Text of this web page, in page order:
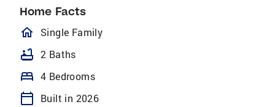
Home Facts
homeOutlined
Single Family
bathtub 2 Baths
bed 4 Bedrooms
calendar_today
Built in 2026